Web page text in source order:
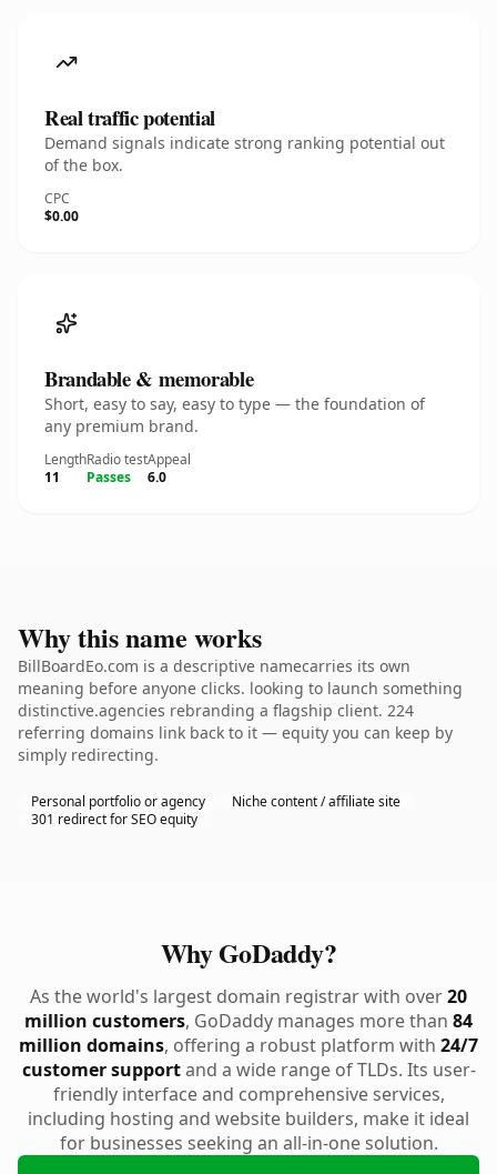
Real traffic potential
Demand signals indicate strong ranking potential out
of the box.
CPC
$0.00
Brandable & memorable
Short, easy to say, easy to type — the foundation of
any premium brand.
Length
11
Radio test
Passes
Appeal
6.0
Why this name works
BillBoardEo.com is a descriptive namecarries its own
meaning before anyone clicks. looking to launch something
distinctive.agencies rebranding a flagship client. 224
referring domains link back to it — equity you can keep by
simply redirecting.
Personal portfolio or agency
Niche content / affiliate site
301 redirect for SEO equity
Why GoDaddy?
As the world's largest domain registrar with over20
million customers, GoDaddy manages more than 84
million domains, offering a robust platform with 24/7
customer supportand a wide range of TLDs. Its user-
friendly interface and comprehensive services,
including hosting and website builders, make it ideal
for businesses seeking an all-in-one solution.